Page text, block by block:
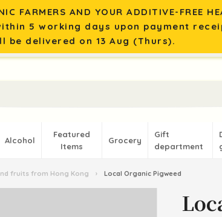
FARMERS AND YOUR ADDITIVE-FREE
5 working days upon payment
be delivered on 13 Aug (Thurs).
Alcohol
Featured
Items
Grocery
Gift
department
fruits from Hong Kong › Local Organic Pigweed